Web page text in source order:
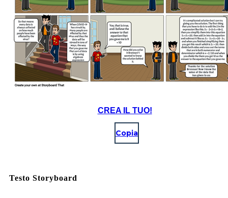
CREA IL TUO!
Copia
Testo Storyboard